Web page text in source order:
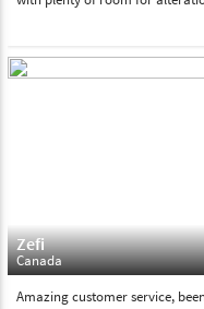
Zefi
Canada
Amazing customer service,